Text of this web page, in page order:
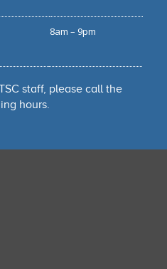
8am – 9pm
staff, please call the
hours.